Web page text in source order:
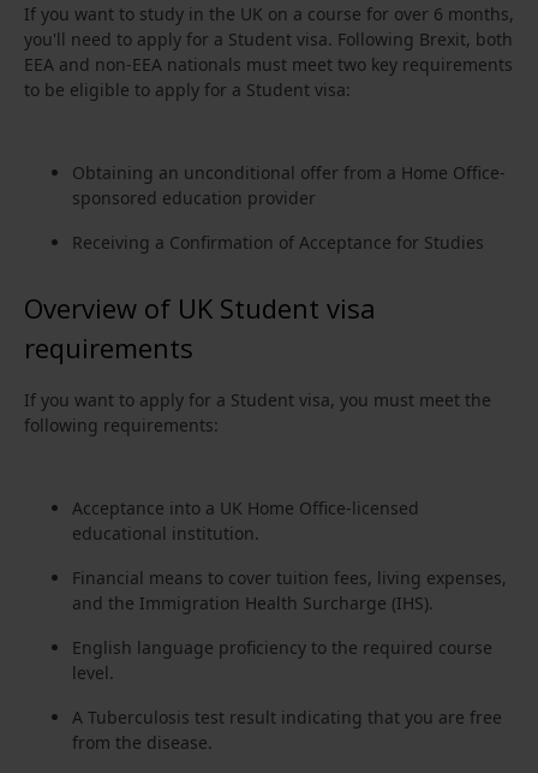
Contact us
If you want to study in the UK on a course for over 6 months,
you'll need to apply for a Student visa. Following Brexit, both
EEA and non-EEA nationals must meet two key requirements
to be eligible to apply for a Student visa:
Obtaining an unconditional offer from a Home Office-
sponsored education provider
Receiving a Confirmation of Acceptance for Studies
Overview of UK Student visa
requirements
If you want to apply for a Student visa, you must meet the
following requirements:
Acceptance into a UK Home Office-licensed
educational institution.
Financial means to cover tuition fees, living expenses,
and the Immigration Health Surcharge (IHS).
English language proficiency to the required course
level.
A Tuberculosis test result indicating that you are free
from the disease.